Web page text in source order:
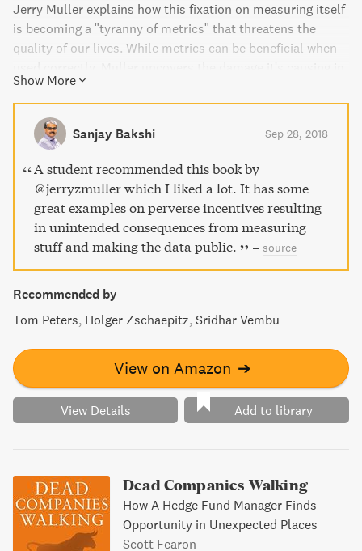
Jerry Muller explains how this fixation on measuring itself
is becoming a "tyranny of metrics" that threatens the
quality of our lives. While metrics can be beneficial when
areas such as education, medicine, business, and
government. The book includes examples of why paying
for measured performance doesn't work and when metrics
can be beneficial. The Tyranny of Metrics is a timely and
powerful book that provides readers with a checklist of
when and how to use metrics.
Show More
Sanjay Bakshi Sep 28, 2018
A student recommended this book by
@jerryzmuller which I liked a lot. It has some
great examples on perverse incentives resulting
in unintended consequences from measuring
stuff and making the data public.
– source
Recommended by
Tom Peters Holger Zschaepitz Sridhar Vembu
View on Amazon ➔
View Details Add to library
Dead Companies Walking
How A Hedge Fund Manager Finds
Opportunity in Unexpected Places
Scott Fearon